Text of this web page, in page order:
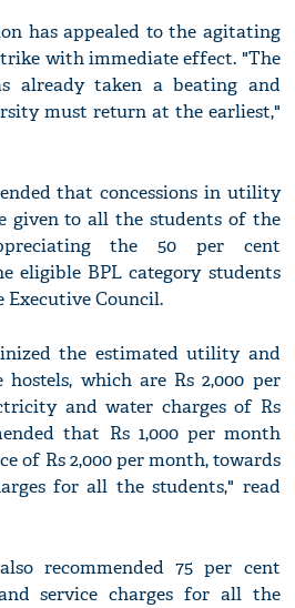
has appealed to the agitating
with immediate effect. "The
already taken a beating and
must return at the earliest,"
that concessions in utility
given to all the students of the
the 50 per cent
eligible BPL category students
Executive Council.
the estimated utility and
which are Rs 2,000 per
and water charges of Rs
that Rs 1,000 per month
of Rs 2,000 per month, towards
for all the students," read
recommended 75 per cent
service charges for all the